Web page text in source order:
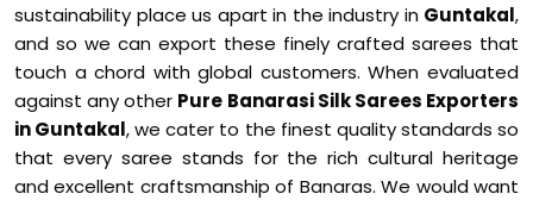
sustainability place us apart in the industry in Guntakal,
and so we can export these finely crafted sarees that
touch a chord with global customers. When evaluated
against any other Pure Banarasi Silk Sarees Exporters
in Guntakal, we cater to the finest quality standards so
that every saree stands for the rich cultural heritage
and excellent craftsmanship of Banaras. We would want